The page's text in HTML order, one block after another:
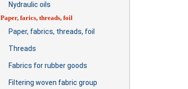
Nydraulic oils
Paper, farics, threads, foil
Paper, fabrics, threads, foil
Threads
Fabrics for rubber goods
Filtering woven fabric group